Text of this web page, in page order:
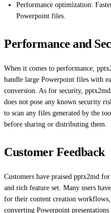
Performance optimization:
Powerpoint files.
Performance and
When it comes to performance,
handle large Powerpoint files with
conversion. As for security,
does not pose any known security
to scan any files generated by the
before sharing or distributing them.
Customer Feedback
Customers have praised pptx2md
and rich feature set. Many users
for their content creation
converting Powerpoint